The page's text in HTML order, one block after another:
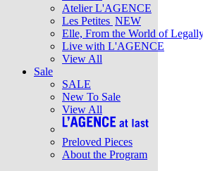
Atelier L'AGENCE
Les Petites NEW
Elle, From the World of
Live with L'AGENCE
View All
Sale
SALE
New To Sale
View All
Preloved Pieces
About the Program